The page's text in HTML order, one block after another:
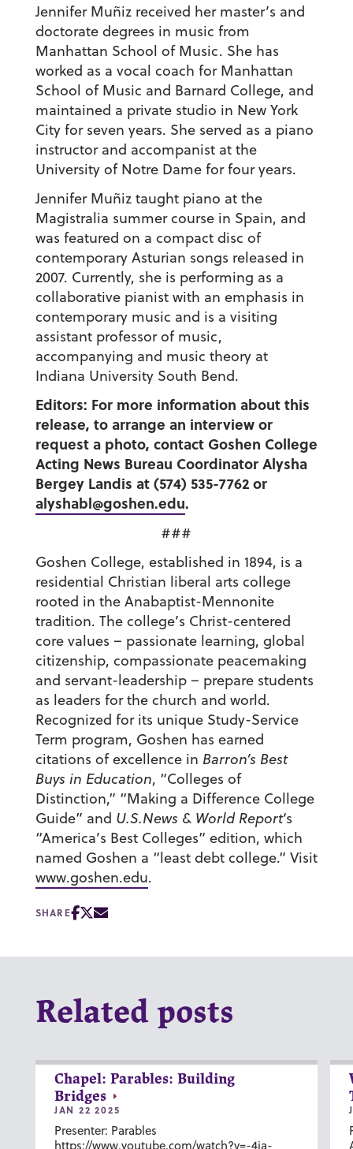
Jennifer Muñiz received her master’s and
doctorate degrees in music from
Manhattan School of Music. She has
worked as a vocal coach for Manhattan
School of Music and Barnard College, and
maintained a private studio in New York
City for seven years. She served as a piano
instructor and accompanist at the
University of Notre Dame for four years.
Jennifer Muñiz taught piano at the
Magistralia summer course in Spain, and
was featured on a compact disc of
contemporary Asturian songs released in
2007. Currently, she is performing as a
collaborative pianist with an emphasis in
contemporary music and is a visiting
assistant professor of music,
accompanying and music theory at
Indiana University South Bend.
Editors: For more information about this
release, to arrange an interview or
request a photo, contact Goshen College
Acting News Bureau Coordinator Alysha
Bergey Landis at (574) 535-7762 or
alyshabl@goshen.edu.
###
Goshen College, established in 1894, is a
residential Christian liberal arts college
rooted in the Anabaptist-Mennonite
tradition. The college’s Christ-centered
core values – passionate learning, global
citizenship, compassionate peacemaking
and servant-leadership – prepare students
as leaders for the church and world.
Recognized for its unique Study-Service
Term program, Goshen has earned
citations of excellence in Barron’s Best
Buys in Education, “Colleges of
Distinction,” “Making a Difference College
Guide” and U.S.News & World Report‘s
“America’s Best Colleges” edition, which
named Goshen a “least debt college.” Visit
www.goshen.edu.
SHARE
Related posts
Chapel: Parables: Building
Bridges
JAN 22 2025
Presenter: Parables
https://www.youtube.com/watch?v=-4ia-